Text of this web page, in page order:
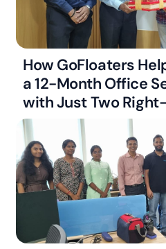
How GoFloaters
a 12-Month Office
with Just Two